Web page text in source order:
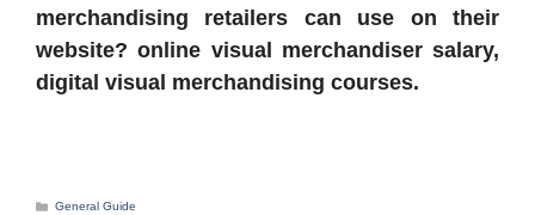
merchandising retailers can use on their
website? online visual merchandiser salary,
digital visual merchandising courses.
Categories
General Guide